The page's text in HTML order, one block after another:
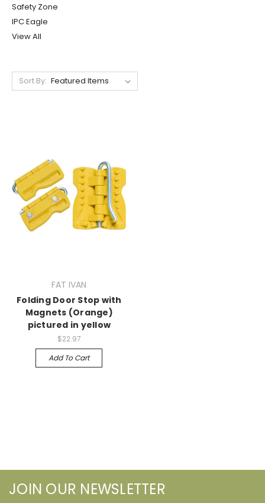
Safety Zone
IPC Eagle
View All
Sort By:
FAT IVAN
Folding Door Stop with
Magnets (Orange)
pictured in yellow
$22.97
Add To Cart
JOIN OUR NEWSLETTER